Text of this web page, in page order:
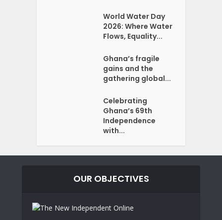
World Water Day
2026: Where Water
Flows, Equality...
Ghana’s fragile
gains and the
gathering global...
Celebrating
Ghana’s 69th
Independence
with...
OUR OBJECTIVES